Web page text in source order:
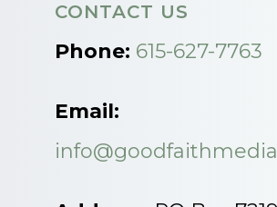
CONTACT US
Phone: 615-627-7763
Email: